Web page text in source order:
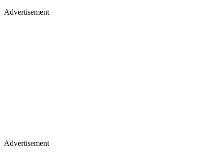
Advertisement
Advertisement